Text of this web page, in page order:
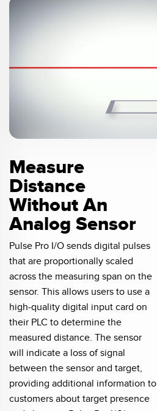
Measure
Distance
Without An
Analog Sensor
Pulse Pro I/O sends digital pulses
that are proportionally scaled
across the measuring span on the
sensor. This allows users to use a
high-quality digital input card on
their PLC to determine the
measured distance. The sensor
will indicate a loss of signal
between the sensor and target,
providing additional information to
customers about target presence